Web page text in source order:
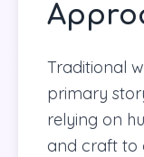
Traditional
primary
relying on
and craft to